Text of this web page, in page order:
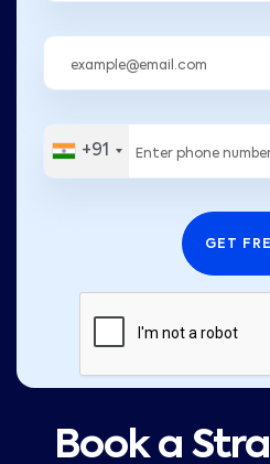
+91
GET
Book a